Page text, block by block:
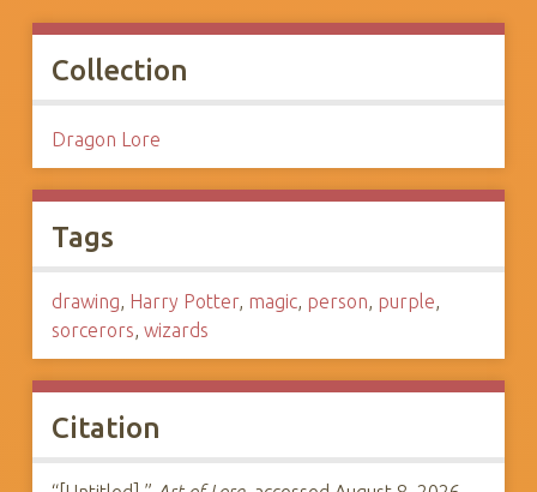
Collection
Dragon Lore
Tags
drawing, Harry Potter, magic, person, purple,
sorcerors, wizards
Citation